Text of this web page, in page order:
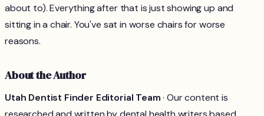
about to). Everything after that is just showing up and
sitting in a chair. You've sat in worse chairs for worse
reasons.
About the Author
Utah Dentist Finder Editorial Team· Our content is